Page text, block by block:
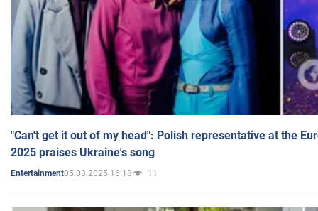
"Can't get it out of my head": Polish representative at the
2025 praises Ukraine's song
Entertainment05.03.2025 16:18 11